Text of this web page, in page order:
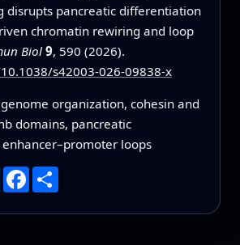
disrupts pancreatic differentiation
chromatin rewiring and loop
Biol 9, 590 (2026).
s42003-026-09838-x
organization, cohesin and
domains, pancreatic
loops
LinkedInFacebook
Share